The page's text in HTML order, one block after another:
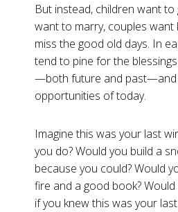
But instead, children want to
want to marry, couples want
miss the good old days. In
tend to pine for the
—both future and past—and
opportunities of today.
Imagine this was your last
you do? Would you build a
because you could? Would
fire and a good book?
if you knew this was your